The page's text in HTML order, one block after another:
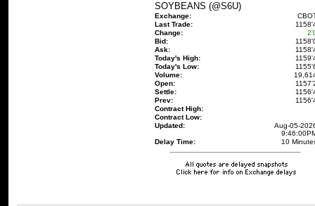
SOYBEANS (@S6U)
Exchange:
Last Trade:
Change:
Bid:
Ask:
Today's High:
Today's Low:
Volume:
Open:
Settle:
Prev:
Contract High:
Contract Low:
Updated:
Aug-05-
Delay Time:
10